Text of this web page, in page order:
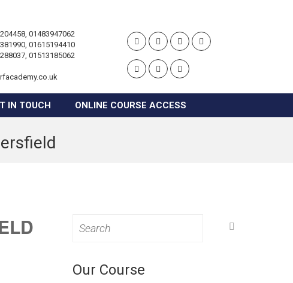
01483947062
01615194410
01513185062
IN TOUCH ONLINE COURSE ACCESS
for:
Our Course